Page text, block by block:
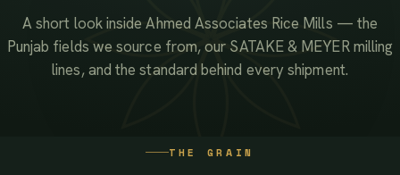
A short look inside Ahmed Associates Rice Mills — the
Punjab fields we source from, our SATAKE & MEYER milling
lines, and the standard behind every shipment.
THE GRAIN